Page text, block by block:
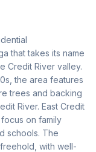
that takes its name
Credit River valley.
the area features
trees and backing
River. East Credit
on family
schools. The
with well-